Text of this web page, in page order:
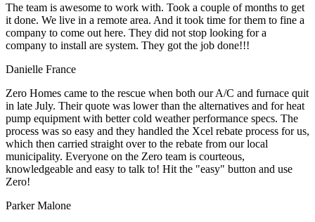
The team is awesome to work with. Took a couple of months to get
it done. We live in a remote area. And it took time for them to fine a
company to come out here. They did not stop looking for a
company to install are system. They got the job done!!!
Danielle France
Zero Homes came to the rescue when both our A/C and furnace quit
in late July. Their quote was lower than the alternatives and for heat
pump equipment with better cold weather performance specs. The
process was so easy and they handled the Xcel rebate process for us,
which then carried straight over to the rebate from our local
municipality. Everyone on the Zero team is courteous,
knowledgeable and easy to talk to! Hit the "easy" button and use
Zero!
Parker Malone